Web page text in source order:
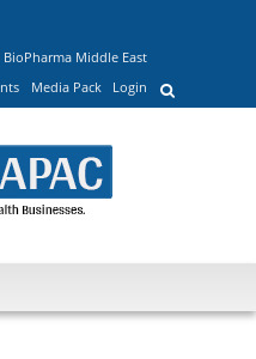
BioPharma Middle East
Media Pack Login